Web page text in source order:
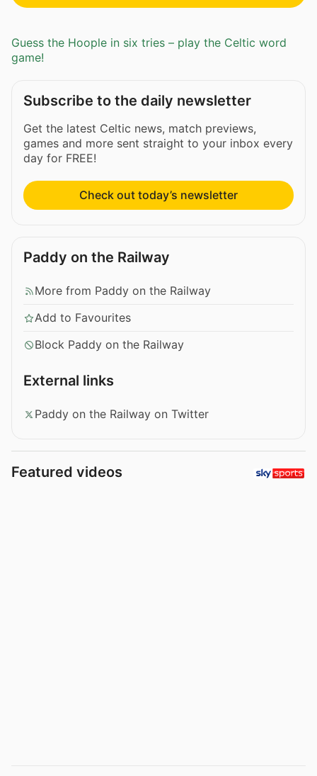
Guess the Hoople in six tries – play the Celtic word
game!
Subscribe to the daily newsletter
Get the latest Celtic news, match previews,
games and more sent straight to your inbox every
day for FREE!
Check out today’s newsletter
Paddy on the Railway
More from Paddy on the Railway
Add to Favourites
Block Paddy on the Railway
External links
Paddy on the Railway on Twitter
Featured videos